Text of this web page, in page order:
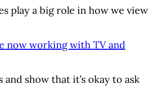
play a big role in how we view
now working with TV and
show that it’s okay to ask